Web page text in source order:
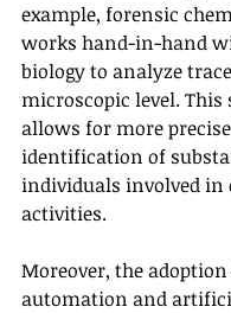
example, forensic
works hand-in-hand
biology to analyze
microscopic level. This
allows for more precise
identification of
individuals involved
activities.
Moreover, the
automation and